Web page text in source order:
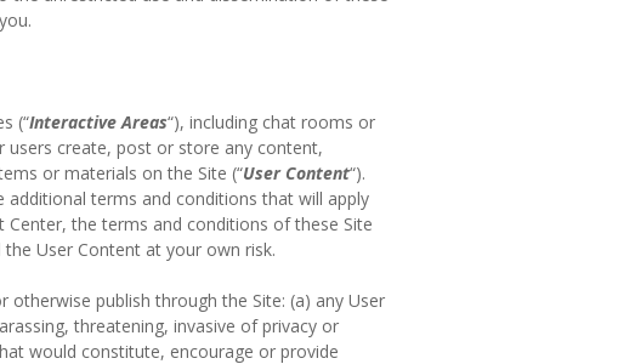
(“Interactive Areas“), including chat rooms or
users create, post or store any content,
or materials on the Site (“User Content“).
additional terms and conditions that will apply
the terms and conditions of these Site
User Content at your own risk.
publish through the Site: (a) any User
threatening, invasive of privacy or
would constitute, encourage or provide